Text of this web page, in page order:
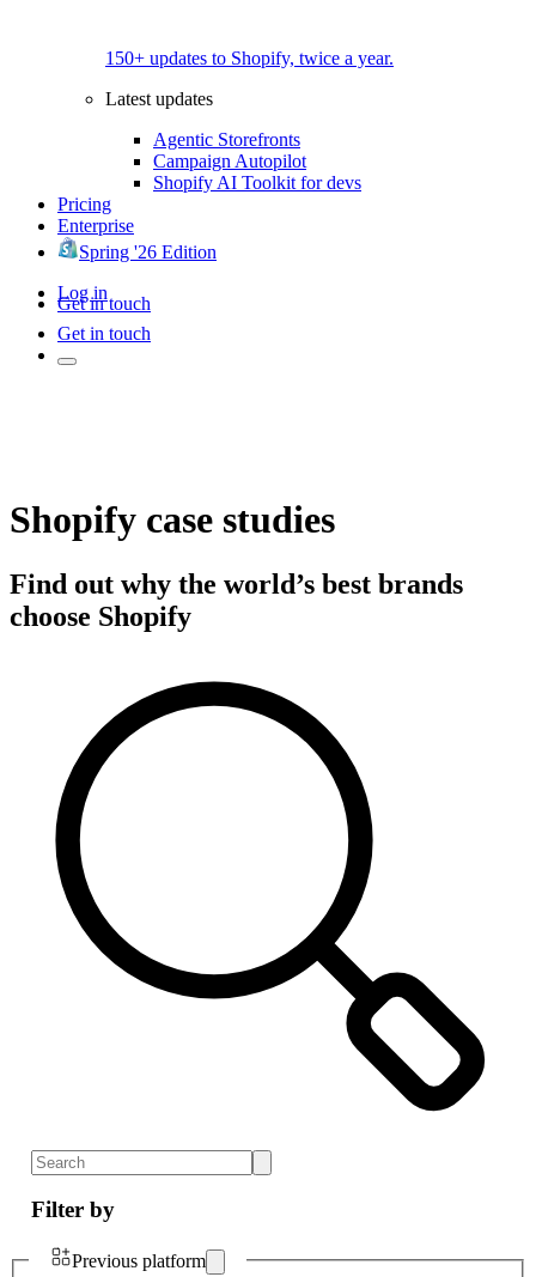
150+ updates to Shopify, twice a year.
Latest updates
Agentic Storefronts
Campaign Autopilot
Shopify AI Toolkit for devs
Pricing
Enterprise
Spring '26 Edition
Log in
Get in touch
Get in touch
Shopify case studies
Find out why the world’s best brands
choose Shopify
Filter by
Previous platform